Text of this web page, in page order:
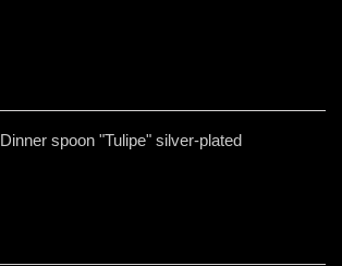
Dinner spoon "Tulipe" silver-plated